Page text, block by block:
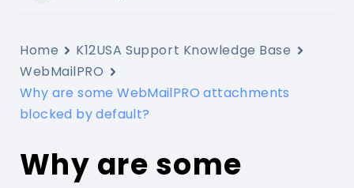
Home
K12USA Support Knowledge Base
WebMailPRO
Why are some WebMailPRO attachments
blocked by default?
Why are some